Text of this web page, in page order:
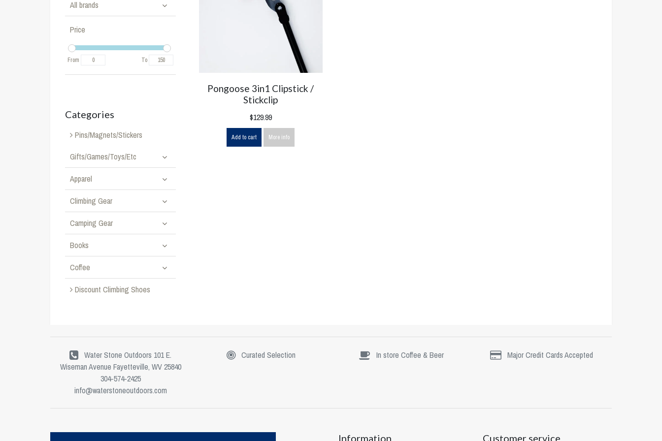
All brands
Price
From To
Categories
Pins/Magnets/Stickers
Gifts/Games/Toys/Etc
Apparel
Climbing Gear
Camping Gear
Books
Coffee
Discount Climbing Shoes
Pongoose 3in1 Clipstick /
Stickclip
$129.99
Add to cart More info
Water Stone Outdoors 101 E.
Wiseman Avenue Fayetteville, WV 25840
304-574-2425
info@waterstoneoutdoors.com
Curated Selection In store Coffee & Beer Major Credit Cards Accepted
Information Customer service